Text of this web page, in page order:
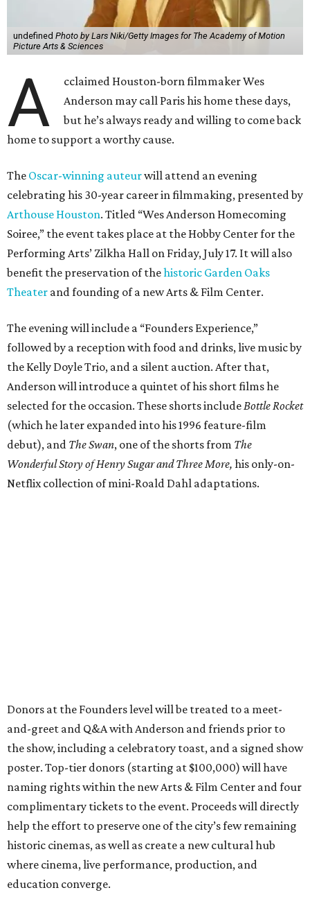
undefined Photo by Lars Niki/Getty Images for The Academy of Motion
Picture Arts & Sciences
A
cclaimed Houston-born filmmaker Wes
Anderson may call Paris his home these days,
but he’s always ready and willing to come back
home to support a worthy cause.
The Oscar-winning auteurwill attend an evening
celebrating his 30-year career in filmmaking, presented by
Arthouse Houston. Titled “Wes Anderson Homecoming
Soiree,” the event takes place at the Hobby Center for the
Performing Arts’ Zilkha Hall on Friday, July 17. It will also
benefit the preservation of thehistoric Garden Oaks
Theater and founding of a new Arts & Film Center.
The evening will include a “Founders Experience,”
followed by a reception with food and drinks, live music by
the Kelly Doyle Trio, and a silent auction. After that,
Anderson will introduce a quintet of his short films he
selected for the occasion. These shorts includeBottle Rocket
(which he later expanded into his 1996 feature-film
debut), and The Swan, one of the shorts from The
Wonderful Story of Henry Sugar and Three More, his only-on-
Netflix collection of mini-Roald Dahl adaptations.
Donors at the Founders level will be treated to a meet-
and-greet and Q&A with Anderson and friends prior to
the show, including a celebratory toast, and a signed show
poster. Top-tier donors (starting at $100,000) will have
naming rights within the new Arts & Film Center and four
complimentary tickets to the event. Proceeds will directly
help the effort to preserve one of the city’s few remaining
historic cinemas, as well as create a new cultural hub
where cinema, live performance, production, and
education converge.